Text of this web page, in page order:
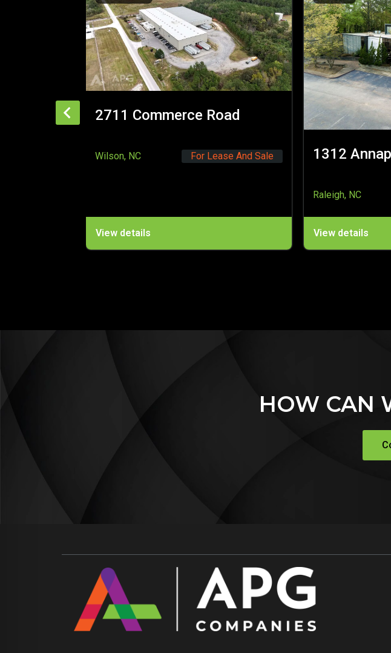
Road
For Lease And Sale 1312 Annapolis Drive
For Lease
HOW CAN